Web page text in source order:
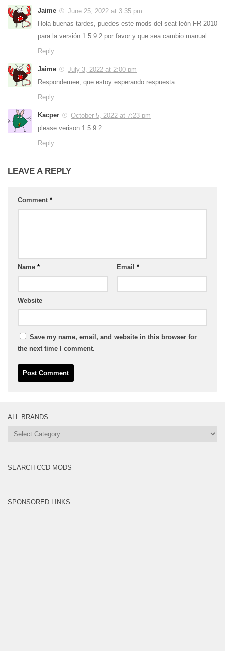
Jaime
June 25, 2022 at 3:35 pm
Hola buenas tardes, puedes este mods del seat león FR 2010
para la versión 1.5.9.2 por favor y que sea cambio manual
Reply
Jaime
July 3, 2022 at 2:00 pm
Respondemee, que estoy esperando respuesta
Reply
Kacper
October 5, 2022 at 7:23 pm
please verison 1.5.9.2
Reply
LEAVE A REPLY
Comment *
Name * Email *
Website
Save my name, email, and website in this browser for
the next time I comment.
ALL BRANDS
All
SEARCH CCD MODS
SPONSORED LINKS